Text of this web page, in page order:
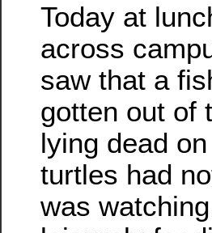
Today at
across
saw that a
gotten out of
lying dead
turtles had
was